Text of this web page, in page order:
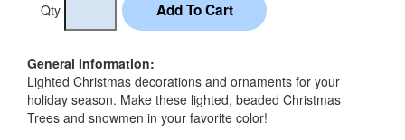
Qty
General Information:
Lighted Christmas decorations and ornaments for your
holiday season. Make these lighted, beaded Christmas
Trees and snowmen in your favorite color!